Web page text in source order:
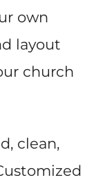
own
layout
church
clean,